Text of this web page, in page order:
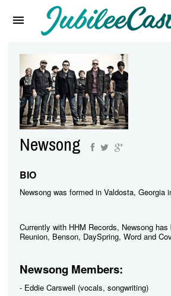
Reviews
Interviews
Music Videos
Artists & Genres
Songs & Radio
Newsong
BIO
Newsong was formed in Valdosta, Georgia
Currently with HHM Records, Newsong
Reunion, Benson, DaySpring, Word and
Newsong Members:
- Eddie Carswell (vocals, songwriting)